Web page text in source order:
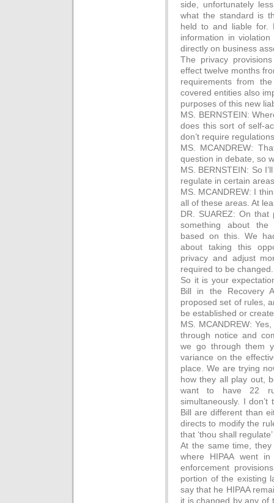
side, unfortunately
what the standard is
held to and liable for.
information in
directly on business
The privacy
effect twelve months
requirements from
covered entities also
purposes of this new
MS. BERNSTEIN:
does this sort of self-
don’t require
MS. MCANDREW:
question in debate, so
MS. BERNSTEIN: So
regulate in certain
MS. MCANDREW: I
all of these areas. At
DR. SUAREZ: On
something about the
based on this. We
about taking this
privacy and adjust
required to be changed.
So it is your
Bill in the Recovery
proposed set of rules,
be established or
MS. MCANDREW:
through notice and
we go through them
variance on the
place. We are trying
how they all play out,
want to have 22
simultaneously. I
Bill are different than
directs to modify the
that ‘thou shall
At the same time, they
where HIPAA went
enforcement
portion of the existing
say that he HIPAA
it is changed by any of